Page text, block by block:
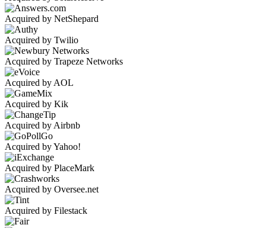
Acquired by NetShepard
Acquired by Twilio
Acquired by Trapeze Networks
Acquired by AOL
Acquired by Kik
Acquired by Airbnb
Acquired by Yahoo!
Acquired by PlaceMark
Acquired by Oversee.net
Acquired by Filestack